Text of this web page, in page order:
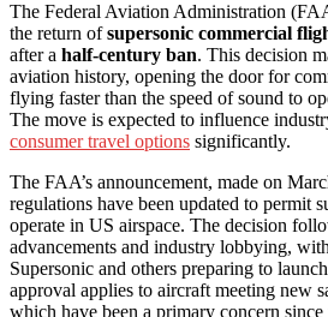
The Federal Aviation Administration
the return ofsupersonic commercial
after a half-century ban. This decision
aviation history, opening the door for
flying faster than the speed of sound to
The move is expected to influence
consumer travel options significantly.
The FAA’s announcement, made on
regulations have been updated to permit
operate in US airspace. The decision
advancements and industry lobbying,
Supersonic and others preparing to launch
approval applies to aircraft meeting new
which have been a primary concern